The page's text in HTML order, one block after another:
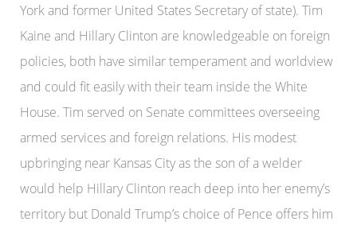
York and former United States Secretary of state). Tim
Kaine and Hillary Clinton are knowledgeable on foreign
policies, both have similar temperament and worldview
and could fit easily with their team inside the White
House. Tim served on Senate committees overseeing
armed services and foreign relations. His modest
upbringing near Kansas City as the son of a welder
would help Hillary Clinton reach deep into her enemy’s
territory but Donald Trump’s choice of Pence offers him